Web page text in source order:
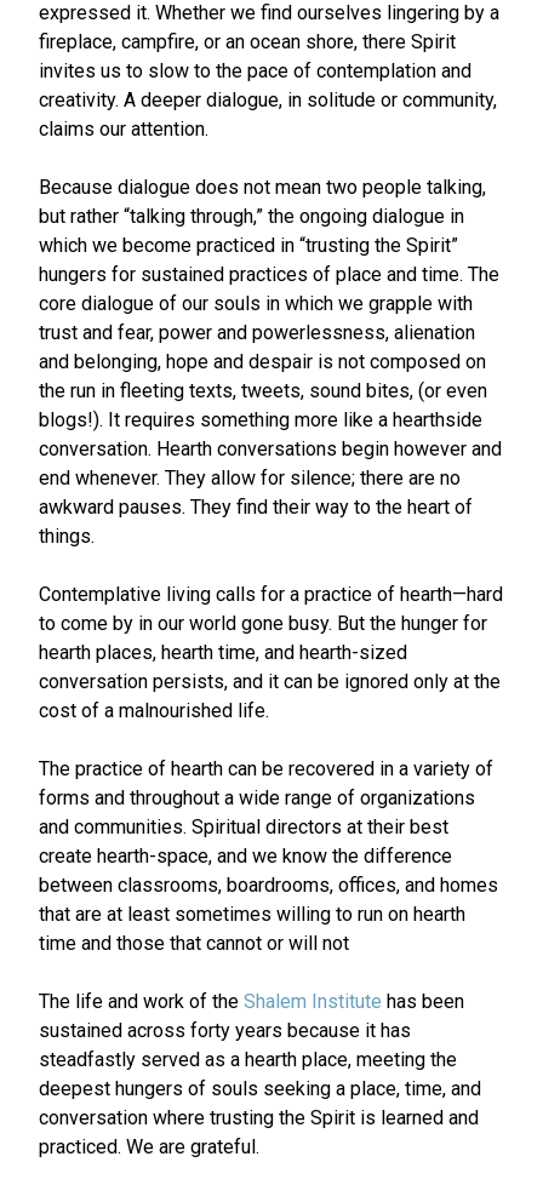
expressed it. Whether we find ourselves lingering by a
fireplace, campfire, or an ocean shore, there Spirit
invites us to slow to the pace of contemplation and
creativity. A deeper dialogue, in solitude or community,
claims our attention.
Because dialogue does not mean two people talking,
but rather “talking through,” the ongoing dialogue in
which we become practiced in “trusting the Spirit”
hungers for sustained practices of place and time. The
core dialogue of our souls in which we grapple with
trust and fear, power and powerlessness, alienation
and belonging, hope and despair is not composed on
the run in fleeting texts, tweets, sound bites, (or even
blogs!). It requires something more like a hearthside
conversation. Hearth conversations begin however and
end whenever. They allow for silence; there are no
awkward pauses. They find their way to the heart of
things.
Contemplative living calls for a practice of hearth—hard
to come by in our world gone busy. But the hunger for
hearth places, hearth time, and hearth-sized
conversation persists, and it can be ignored only at the
cost of a malnourished life.
The practice of hearth can be recovered in a variety of
forms and throughout a wide range of organizations
and communities. Spiritual directors at their best
create hearth-space, and we know the difference
between classrooms, boardrooms, offices, and homes
that are at least sometimes willing to run on hearth
time and those that cannot or will not
The life and work of the Shalem Institute has been
sustained across forty years because it has
steadfastly served as a hearth place, meeting the
deepest hungers of souls seeking a place, time, and
conversation where trusting the Spirit is learned and
practiced. We are grateful.